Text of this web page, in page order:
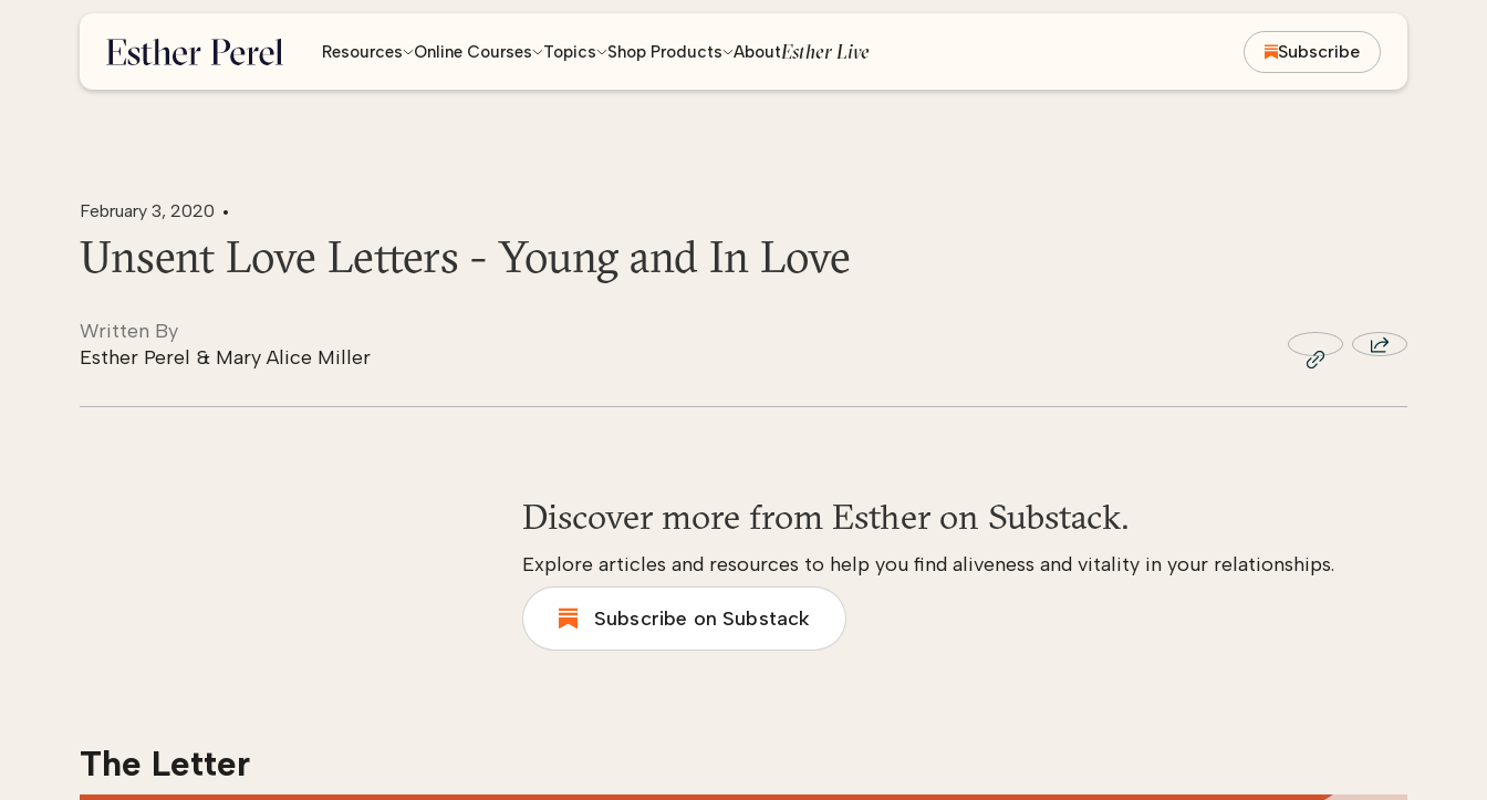
Resources Online Courses Topics Shop Products AboutEsther Live Subscribe
February 3, 2020
Unsent Love Letters - Young and In Love
Written By
Esther Perel & Mary Alice Miller
Discover more from Esther on Substack.
Explore articles and resources to help you find aliveness and vitality in your relationships.
Subscribe on Substack
The Letter